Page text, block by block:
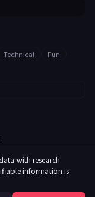
Technical
Fun
with research
information is